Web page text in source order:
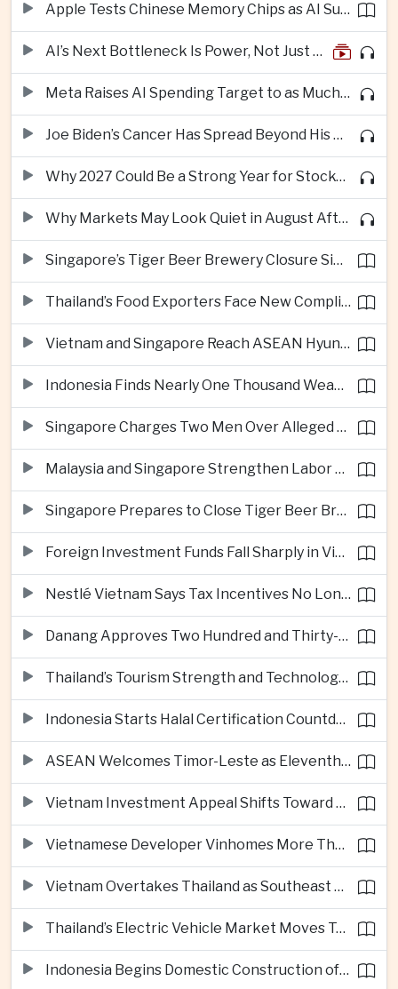
Apple Tests Chinese Memory Chips as AI Supply Squeeze Tightens
AI’s Next Bottleneck Is Power, Not Just Nvidia Chips
Meta Raises AI Spending Target to as Much as $145bn Despite Pressure Over Returns
Joe Biden’s Cancer Has Spread Beyond His Bones, Hunter Biden Says
Why 2027 Could Be a Strong Year for Stocks—and Why the Forecast Is Fragile
Why Markets May Look Quiet in August After Big Tech Earnings
Singapore’s Tiger Beer Brewery Closure Signals Further Shift Away From Domestic Large-Scale Manufacturing
Thailand’s Food Exporters Face New Compliance Pressure From Indonesia’s Halal Rules
Vietnam and Singapore Reach ASEAN Hyundai Cup Semi-Finals
Indonesia Finds Nearly One Thousand Weapons at South Jakarta School
Singapore Charges Two Men Over Alleged Assistance to Opposition Politician’s Flight to Malaysia
Malaysia and Singapore Strengthen Labor Cooperation With Focus on Gig Workers
Singapore Prepares to Close Tiger Beer Brewery as Local Manufacturing Era Ends
Foreign Investment Funds Fall Sharply in Vietnam Despite Strong Corporate Earnings
Nestlé Vietnam Says Tax Incentives No Longer Enough to Attract High-Quality Investment
Danang Approves Two Hundred and Thirty-Seven Million Dollar Lien Chieu Port Infrastructure Project
Thailand’s Tourism Strength and Technology Investment Highlight Diverging Regional Growth Drivers
Indonesia Starts Halal Certification Countdown for Thai Food Exporters
ASEAN Welcomes Timor-Leste as Eleventh Member at Fifty-Ninth Anniversary
Vietnam Investment Appeal Shifts Toward Policy Stability and Skilled Workers, Nestlé Executive Says
Vietnamese Developer Vinhomes More Than Triples Quarterly Profit to One Billion Dollars
Vietnam Overtakes Thailand as Southeast Asia’s Second-Largest Aviation Market by Seat Capacity
Thailand’s Electric Vehicle Market Moves Toward Mainstream Adoption, Industry Group Says
Indonesia Begins Domestic Construction of Its First Scorpene-Class Submarine